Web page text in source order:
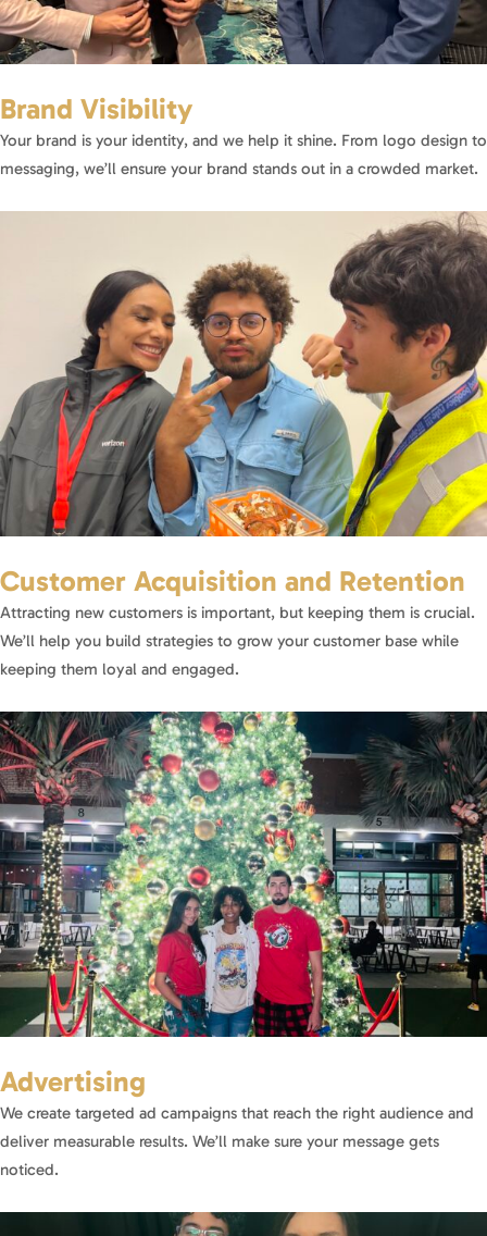
Brand Visibility
Your brand is your identity, and we help it shine. From logo design to
messaging, we’ll ensure your brand stands out in a crowded market.
Customer Acquisition and Retention
Attracting new customers is important, but keeping them is crucial.
We’ll help you build strategies to grow your customer base while
keeping them loyal and engaged.
Advertising
We create targeted ad campaigns that reach the right audience and
deliver measurable results. We’ll make sure your message gets
noticed.